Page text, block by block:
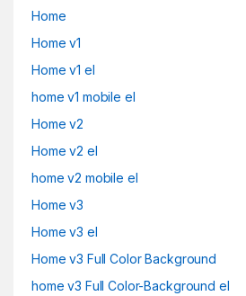
Home
Home v1
Home v1 el
home v1 mobile el
Home v2
Home v2 el
home v2 mobile el
Home v3
Home v3 el
Home v3 Full Color Background
home v3 Full Color-Background el